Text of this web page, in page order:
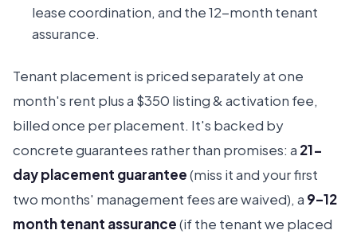
lease coordination, and the 12-month tenant
assurance.
Tenant placement is priced separately at one
month's rent plus a $350 listing & activation fee,
billed once per placement. It's backed by
concrete guarantees rather than promises: a 21-
day placement guarantee(miss it and your first
two months' management fees are waived), a 9–12
month tenant assurance(if the tenant we placed